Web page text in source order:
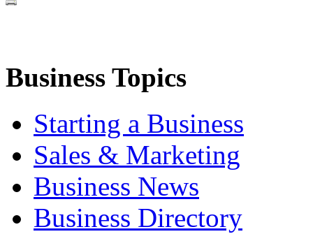
Business Topics
Starting a Business
Sales & Marketing
Business News
Business Directory